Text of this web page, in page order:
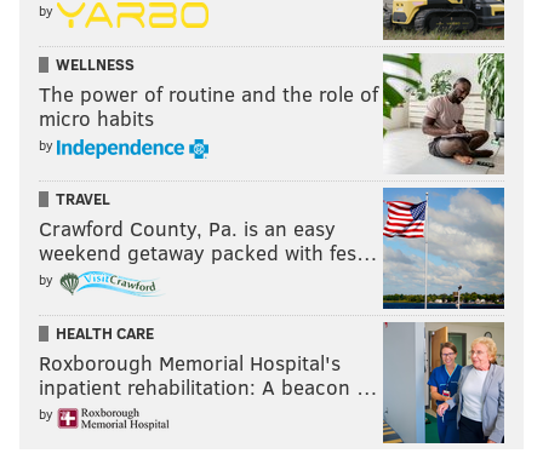
by
WELLNESS
The power of routine and the role of
micro habits
by
TRAVEL
Crawford County, Pa. is an easy
weekend getaway packed with fes…
by
HEALTH CARE
Roxborough Memorial Hospital's
inpatient rehabilitation: A beacon …
by